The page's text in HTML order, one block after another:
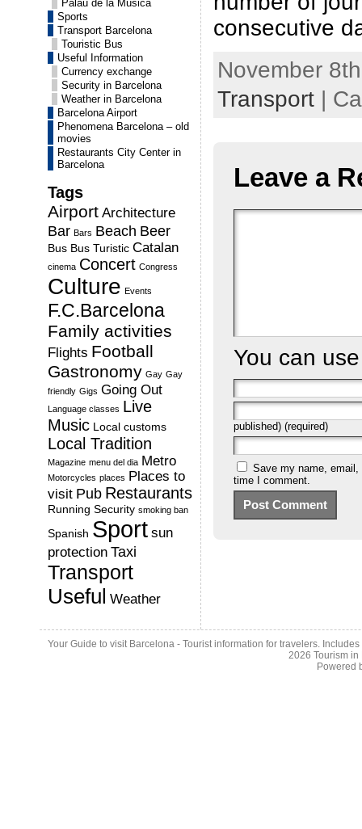
Palau de la Música
Sports
Transport Barcelona
Touristic Bus
Useful Information
Currency exchange
Security in Barcelona
Weather in Barcelona
Barcelona Airport
Phenomena Barcelona – old
movies
Restaurants City Center in
Barcelona
Tags
Airport Architecture
Bar Bars Beach Beer
Bus Bus Turistic Catalan
cinema Concert Congress
Culture Events
F.C.Barcelona
Family activities
Flights Football
Gastronomy Gay Gay
friendly Gigs Going Out
Language classes Live
Music Local customs
Local Tradition
Magazine menu del dia Metro
Motorcycles places Places to
visit Pub Restaurants
Running Security smoking ban
Spanish Sport sun
protection Taxi
Transport
Useful Weather
consecutive
November
Transport |
Leave a
You can
published) (required)
Save my name,
time I comment.
Your Guide to visit Barcelona - Tourist information for travelers.
2026 Tourism
Powered